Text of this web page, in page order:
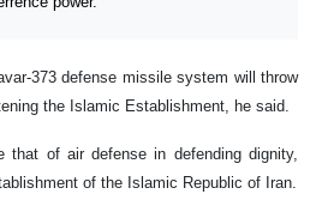
373 defense missile system will throw
the Islamic Establishment, he said.
that of air defense in defending dignity,
of the Islamic Republic of Iran.